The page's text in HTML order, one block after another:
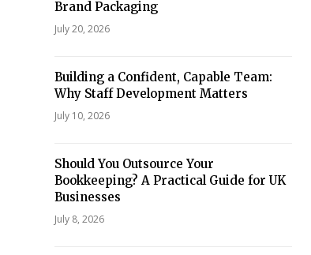
Brand Packaging
July 20, 2026
Building a Confident, Capable Team:
Why Staff Development Matters
July 10, 2026
Should You Outsource Your
Bookkeeping? A Practical Guide for UK
Businesses
July 8, 2026